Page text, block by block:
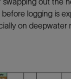
logging is
on deepwater